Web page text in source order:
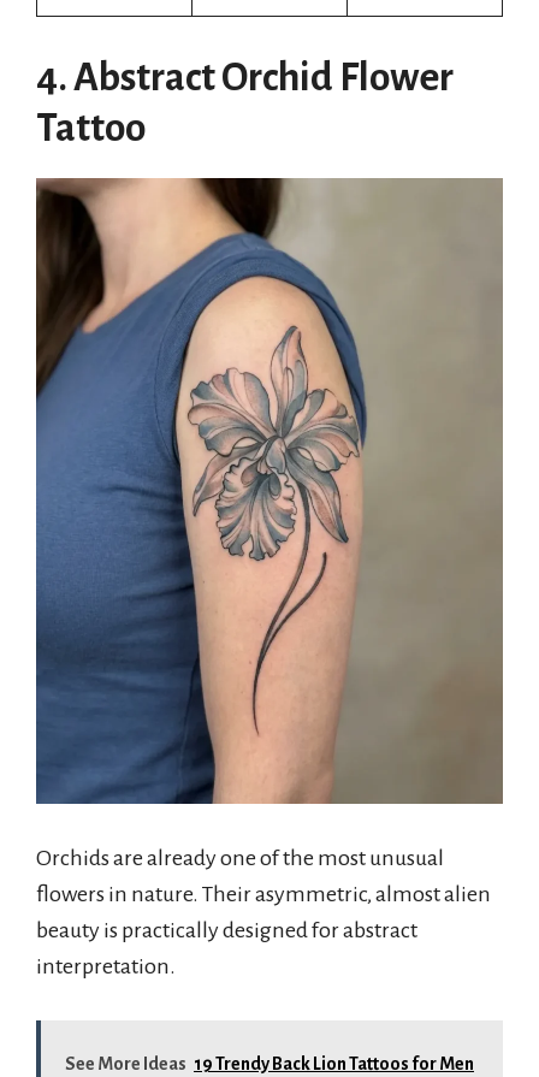
4. Abstract Orchid Flower
Tattoo
Orchids are already one of the most unusual
flowers in nature. Their asymmetric, almost alien
beauty is practically designed for abstract
interpretation.
See More Ideas 19 Trendy Back Lion Tattoos for Men